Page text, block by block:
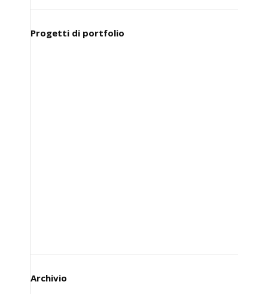
Progetti di portfolio
Archivio